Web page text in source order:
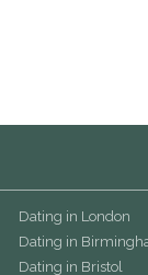
Dating in London
Dating in
Dating in Bristol